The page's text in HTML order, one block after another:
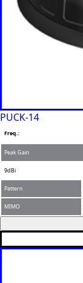
PUCK-14
Freq.:
Peak Gain
9dBi
Pattern
MIMO